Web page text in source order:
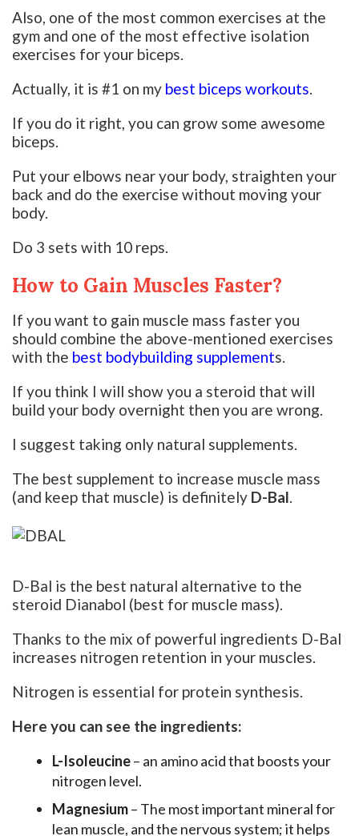
Also, one of the most common exercises at the
gym and one of the most effective isolation
exercises for your biceps.
Actually, it is #1 on my best biceps workouts.
If you do it right, you can grow some awesome
biceps.
Put your elbows near your body, straighten your
back and do the exercise without moving your
body.
Do 3 sets with 10 reps.
How to Gain Muscles Faster?
If you want to gain muscle mass faster you
should combine the above-mentioned exercises
with the best bodybuilding supplements.
If you think I will show you a steroid that will
build your body overnight then you are wrong.
I suggest taking only natural supplements.
The best supplement to increase muscle mass
(and keep that muscle) is definitely D-Bal.
D-Bal is the best natural alternative to the
steroid Dianabol (best for muscle mass).
Thanks to the mix of powerful ingredients D-Bal
increases nitrogen retention in your muscles.
Nitrogen is essential for protein synthesis.
Here you can see the ingredients:
L-Isoleucine– an amino acid that boosts your
nitrogen level.
Magnesium– The most important mineral for
lean muscle, and the nervous system; it helps